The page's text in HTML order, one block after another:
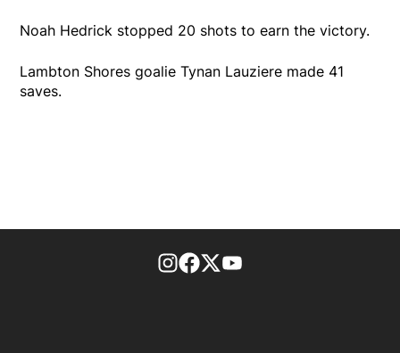
Noah Hedrick stopped 20 shots to earn the victory.
Lambton Shores goalie Tynan Lauziere made 41
saves.
footer-block.instagram-link
Facebook page
Twitter feed